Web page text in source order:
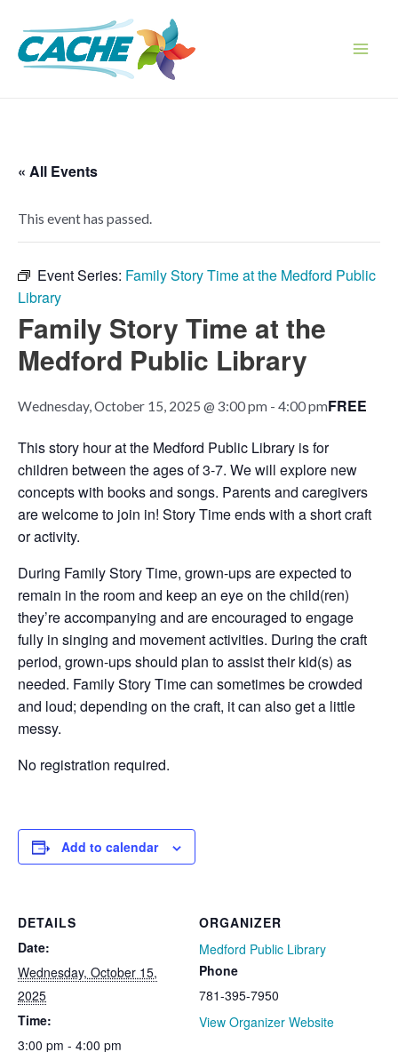
content
« All Events
This event has passed.
Event Series: Family Story Time at the Medford Public
Library
Family Story Time at the
Medford Public Library
Wednesday, October 15, 2025 @ 3:00 pm - 4:00 pmFREE
This story hour at the Medford Public Library is for
children between the ages of 3-7. We will explore new
concepts with books and songs. Parents and caregivers
are welcome to join in! Story Time ends with a short craft
or activity.
During Family Story Time, grown-ups are expected to
remain in the room and keep an eye on the child(ren)
they’re accompanying and are encouraged to engage
fully in singing and movement activities. During the craft
period, grown-ups should plan to assist their kid(s) as
needed. Family Story Time can sometimes be crowded
and loud; depending on the craft, it can also get a little
messy.
No registration required.
Add to calendar
DETAILS
Date:
Wednesday, October 15,
2025
Time:
3:00 pm - 4:00 pm
ORGANIZER
Medford Public Library
Phone
781-395-7950
View Organizer Website